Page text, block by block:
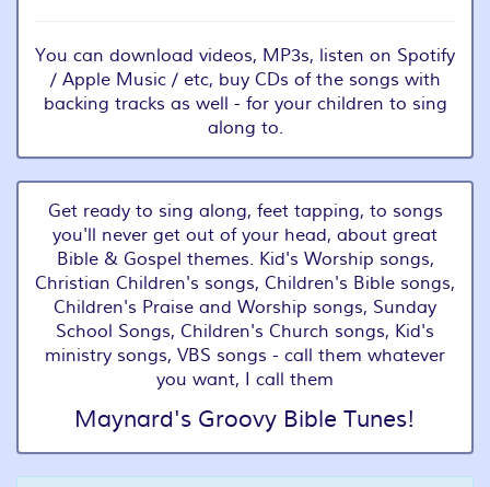
You can download videos, MP3s, listen on Spotify
/ Apple Music / etc, buy CDs of the songs with
backing tracks as well - for your children to sing
along to.
Get ready to sing along, feet tapping, to songs
you'll never get out of your head, about great
Bible & Gospel themes. Kid's Worship songs,
Christian Children's songs, Children's Bible songs,
Children's Praise and Worship songs, Sunday
School Songs, Children's Church songs, Kid's
ministry songs, VBS songs - call them whatever
you want, I call them
Maynard's Groovy Bible Tunes!